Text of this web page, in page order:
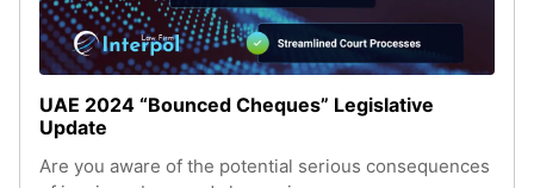
UAE 2024 “Bounced Cheques” Legislative
Update
Are you aware of the potential serious consequences